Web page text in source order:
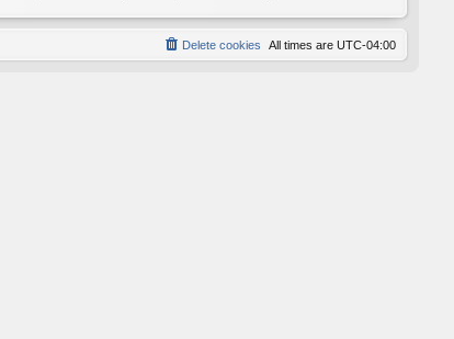
All times are UTC-04:00
Delete cookies